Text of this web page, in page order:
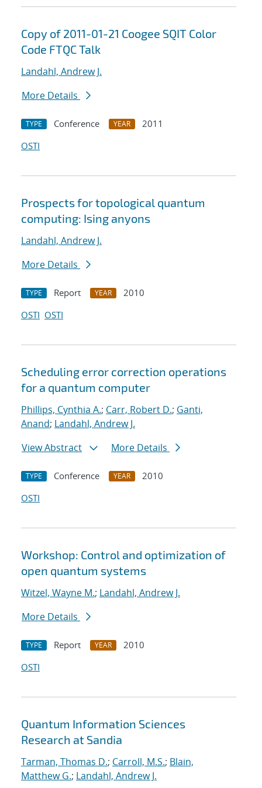
Copy of 2011-01-21 Coogee SQIT Color
Code FTQC Talk
Landahl, Andrew J.
More Details
TYPE Conference YEAR
2011
OSTI
Prospects for topological quantum
computing: Ising anyons
Landahl, Andrew J.
More Details
TYPE Report YEAR
2010
OSTI OSTI
Scheduling error correction operations
for a quantum computer
Phillips, Cynthia A.; Carr, Robert D.; Ganti,
Anand; Landahl, Andrew J.
View Abstract
More Details
TYPE Conference YEAR
2010
OSTI
Workshop: Control and optimization of
open quantum systems
Witzel, Wayne M.; Landahl, Andrew J.
More Details
TYPE Report YEAR
2010
OSTI
Quantum Information Sciences
Research at Sandia
Tarman, Thomas D.; Carroll, M.S.; Blain,
Matthew G.; Landahl, Andrew J.